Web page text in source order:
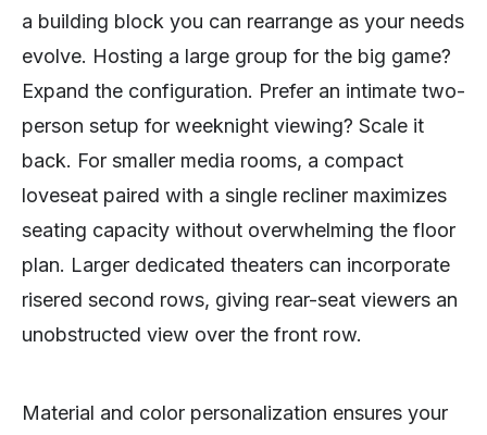
a building block you can rearrange as your needs
evolve. Hosting a large group for the big game?
Expand the configuration. Prefer an intimate two-
person setup for weeknight viewing? Scale it
back. For smaller media rooms, a compact
loveseat paired with a single recliner maximizes
seating capacity without overwhelming the floor
plan. Larger dedicated theaters can incorporate
risered second rows, giving rear-seat viewers an
unobstructed view over the front row.
Material and color personalization ensures your